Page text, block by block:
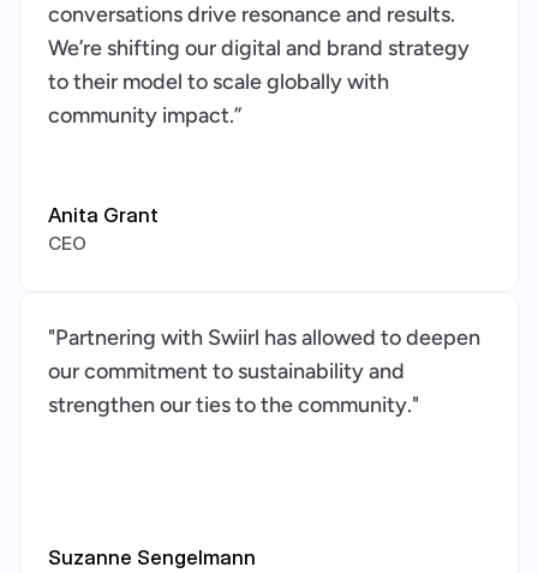
conversations drive resonance and results.
We’re shifting our digital and brand strategy
to their model to scale globally with
community impact.”
Anita Grant
CEO
"Partnering with Swiirl has allowed to deepen
our commitment to sustainability and
strengthen our ties to the community."
Suzanne Sengelmann